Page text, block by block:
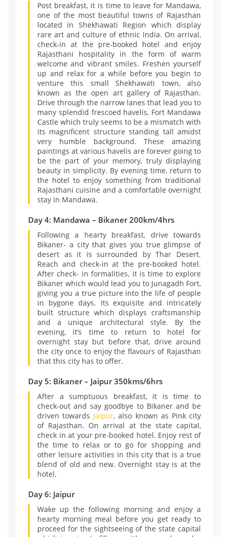
Post breakfast, it is time to leave for Mandawa,
one of the most beautiful towns of Rajasthan
located in Shekhawati Region which display
rare art and culture of ethnic India. On arrival,
check-in at the pre-booked hotel and enjoy
Rajasthani hospitality in the form of warm
welcome and vibrant smiles. Freshen yourself
up and relax for a while before you begin to
venture this small Shekhawati town, also
known as the open art gallery of Rajasthan.
Drive through the narrow lanes that lead you to
many splendid frescoed havelis, Fort Mandawa
Castle which truly seems to be a mismatch with
its magnificent structure standing tall amidst
very humble background. These amazing
paintings at various havelis are forever going to
be the part of your memory, truly displaying
beauty in simplicity. By evening time, return to
the hotel to enjoy something from traditional
Rajasthani cuisine and a comfortable overnight
stay in Mandawa.
Day 4: Mandawa – Bikaner 200km/4hrs
Following a hearty breakfast, drive towards
Bikaner- a city that gives you true glimpse of
desert as it is surrounded by Thar Desert.
Reach and check-in at the pre-booked hotel.
After check- in formalities, it is time to explore
Bikaner which would lead you to Junagadh Fort,
giving you a true picture into the life of people
in bygone days. Its exquisite and intricately
built structure which displays craftsmanship
and a unique architectural style. By the
evening, it’s time to return to hotel for
overnight stay but before that, drive around
the city once to enjoy the flavours of Rajasthan
that this city has to offer.
Day 5: Bikaner – Jaipur 350kms/6hrs
After a sumptuous breakfast, it is time to
check-out and say goodbye to Bikaner and be
driven towards Jaipur, also known as Pink city
of Rajasthan. On arrival at the state capital,
check in at your pre-booked hotel. Enjoy rest of
the time to relax or to go for shopping and
other leisure activities in this city that is a true
blend of old and new. Overnight stay is at the
hotel.
Day 6: Jaipur
Wake up the following morning and enjoy a
hearty morning meal before you get ready to
proceed for the sightseeing of the state capital